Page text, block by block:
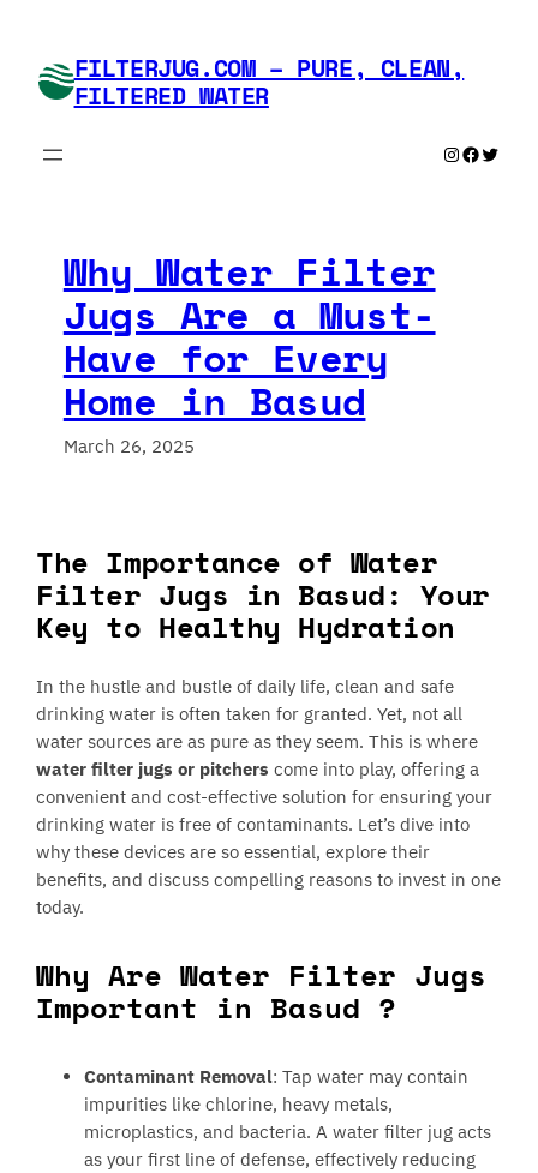
content FILTERJUG.COM – PURE, CLEAN,
FILTERED WATER
Instagram
Why Water Filter
Jugs Are a Must-
Have for Every
Home in Basud
March 26, 2025
The Importance of Water
Filter Jugs in Basud: Your
Key to Healthy Hydration
In the hustle and bustle of daily life, clean and safe
drinking water is often taken for granted. Yet, not all
water sources are as pure as they seem. This is where
water filter jugs or pitchers come into play, offering a
convenient and cost-effective solution for ensuring your
drinking water is free of contaminants. Let’s dive into
why these devices are so essential, explore their
benefits, and discuss compelling reasons to invest in one
today.
Why Are Water Filter Jugs
Important in Basud ?
Contaminant Removal: Tap water may contain
impurities like chlorine, heavy metals,
microplastics, and bacteria. A water filter jug acts
as your first line of defense, effectively reducing